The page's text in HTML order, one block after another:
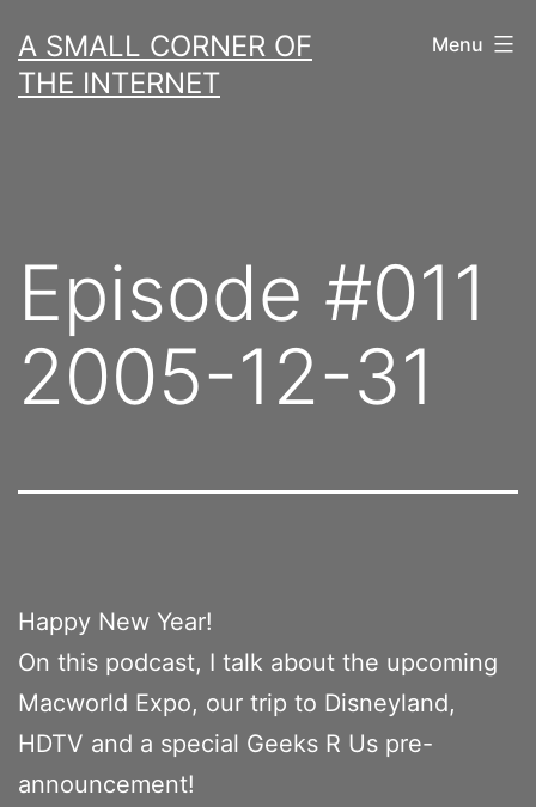
to
content
A SMALL CORNER OF
THE INTERNET
Menu
Episode #011
2005-12-31
Happy New Year!
On this podcast, I talk about the upcoming
Macworld Expo, our trip to Disneyland,
HDTV and a special Geeks R Us pre-
announcement!